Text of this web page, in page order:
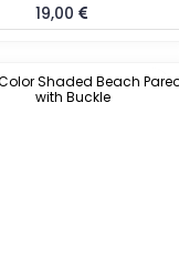
19,00